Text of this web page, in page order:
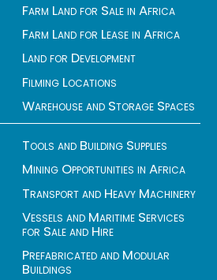
Farm Land for Sale in Africa
Farm Land for Lease in Africa
Land for Development
Filming Locations
Warehouse and Storage Spaces
Tools and Building Supplies
Mining Opportunities in Africa
Transport and Heavy Machinery
Vessels and Maritime Services
for Sale and Hire
Prefabricated and Modular
Buildings